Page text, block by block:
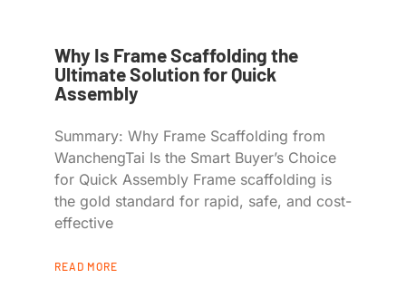
Why Is Frame Scaffolding the
Ultimate Solution for Quick
Assembly
Summary: Why Frame Scaffolding from
WanchengTai Is the Smart Buyer’s Choice
for Quick Assembly Frame scaffolding is
the gold standard for rapid, safe, and cost-
effective
READ MORE